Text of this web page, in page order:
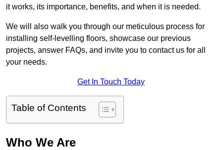
it works, its importance, benefits, and when it is needed.
We will also walk you through our meticulous process for
installing self-levelling floors, showcase our previous
projects, answer FAQs, and invite you to contact us for all
your needs.
Get In Touch Today
Table of Contents
Who We Are